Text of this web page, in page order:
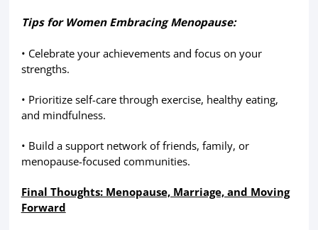
Tips for Women Embracing Menopause:
• Celebrate your achievements and focus on your
strengths.
• Prioritize self-care through exercise, healthy eating,
and mindfulness.
• Build a support network of friends, family, or
menopause-focused communities.
Final Thoughts: Menopause, Marriage, and Moving
Forward